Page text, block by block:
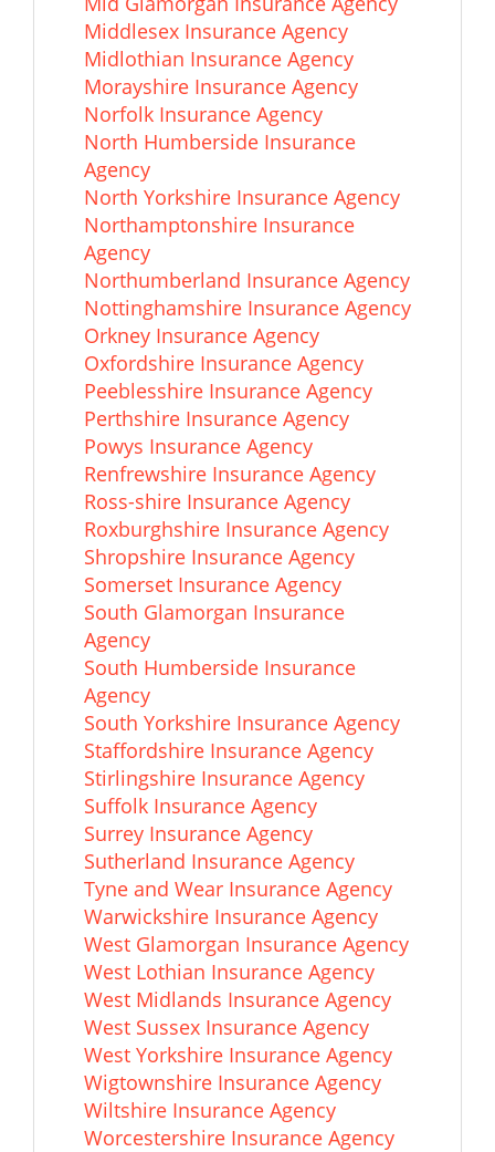
Middlesex Insurance Agency
Midlothian Insurance Agency
Morayshire Insurance Agency
Norfolk Insurance Agency
North Humberside Insurance
Agency
North Yorkshire Insurance Agency
Northamptonshire Insurance
Agency
Northumberland Insurance Agency
Nottinghamshire Insurance Agency
Orkney Insurance Agency
Oxfordshire Insurance Agency
Peeblesshire Insurance Agency
Perthshire Insurance Agency
Powys Insurance Agency
Renfrewshire Insurance Agency
Ross-shire Insurance Agency
Roxburghshire Insurance Agency
Shropshire Insurance Agency
Somerset Insurance Agency
South Glamorgan Insurance
Agency
South Humberside Insurance
Agency
South Yorkshire Insurance Agency
Staffordshire Insurance Agency
Stirlingshire Insurance Agency
Suffolk Insurance Agency
Surrey Insurance Agency
Sutherland Insurance Agency
Tyne and Wear Insurance Agency
Warwickshire Insurance Agency
West Glamorgan Insurance Agency
West Lothian Insurance Agency
West Midlands Insurance Agency
West Sussex Insurance Agency
West Yorkshire Insurance Agency
Wigtownshire Insurance Agency
Wiltshire Insurance Agency
Worcestershire Insurance Agency